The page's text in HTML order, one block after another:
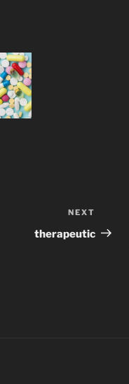
Post
NEXT
therapeutic